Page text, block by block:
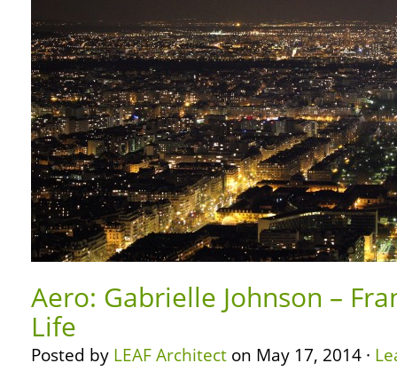
Aero: Gabrielle Johnson –
Life
Posted by LEAF Architect on May 17, 2014 ·